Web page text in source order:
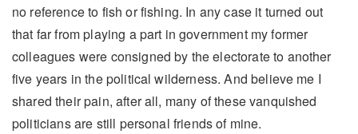
no reference to fish or fishing. In any case it turned out
that far from playing a part in government my former
colleagues were consigned by the electorate to another
five years in the political wilderness. And believe me I
shared their pain, after all, many of these vanquished
politicians are still personal friends of mine.